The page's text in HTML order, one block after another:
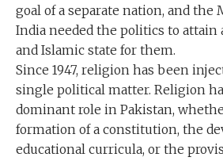
goal of a separate nation, and the
India needed the politics to attain
and Islamic state for them.
Since 1947, religion has been
single political matter. Religion
dominant role in Pakistan,
formation of a constitution, the
educational curricula, or the